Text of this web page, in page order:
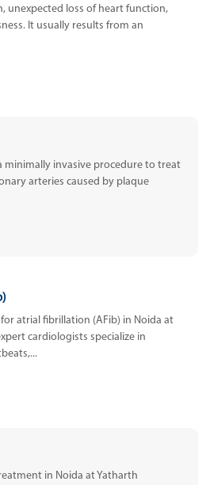
unexpected loss of heart function,
It usually results from an
minimally invasive procedure to treat
arteries caused by plaque
atrial fibrillation (AFib) in Noida at
cardiologists specialize in
in Noida at Yatharth